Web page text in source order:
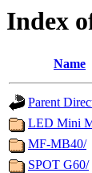
Index
Name
Parent
LED Mini
MF-MB40/
SPOT G60/